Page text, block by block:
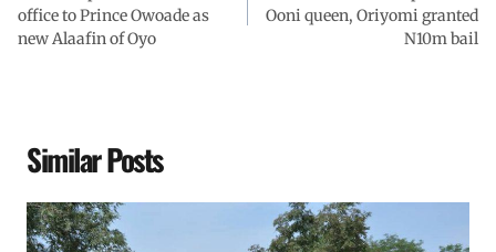
office to Prince Owoade as
new Alaafin of Oyo
Ooni queen, Oriyomi granted
N10m bail
Similar Posts